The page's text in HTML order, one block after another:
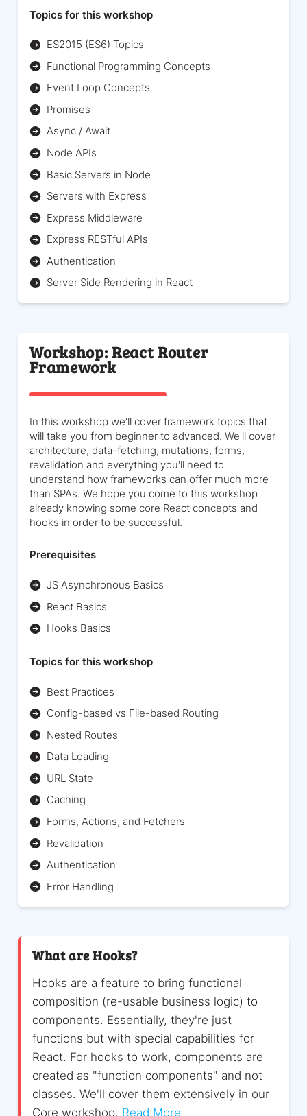
Topics for this workshop
ES2015 (ES6) Topics
Functional Programming Concepts
Event Loop Concepts
Promises
Async / Await
Node APIs
Basic Servers in Node
Servers with Express
Express Middleware
Express RESTful APIs
Authentication
Server Side Rendering in React
Workshop: React Router
Framework
In this workshop we'll cover framework topics that
will take you from beginner to advanced. We'll cover
architecture, data-fetching, mutations, forms,
revalidation and everything you'll need to
understand how frameworks can offer much more
than SPAs. We hope you come to this workshop
already knowing some core React concepts and
hooks in order to be successful.
Prerequisites
JS Asynchronous Basics
React Basics
Hooks Basics
Topics for this workshop
Best Practices
Config-based vs File-based Routing
Nested Routes
Data Loading
URL State
Caching
Forms, Actions, and Fetchers
Revalidation
Authentication
Error Handling
What are Hooks?
Hooks are a feature to bring functional
composition (re-usable business logic) to
components. Essentially, they're just
functions but with special capabilities for
React. For hooks to work, components are
created as "function components" and not
classes. We'll cover them extensively in our
Core workshop. Read More